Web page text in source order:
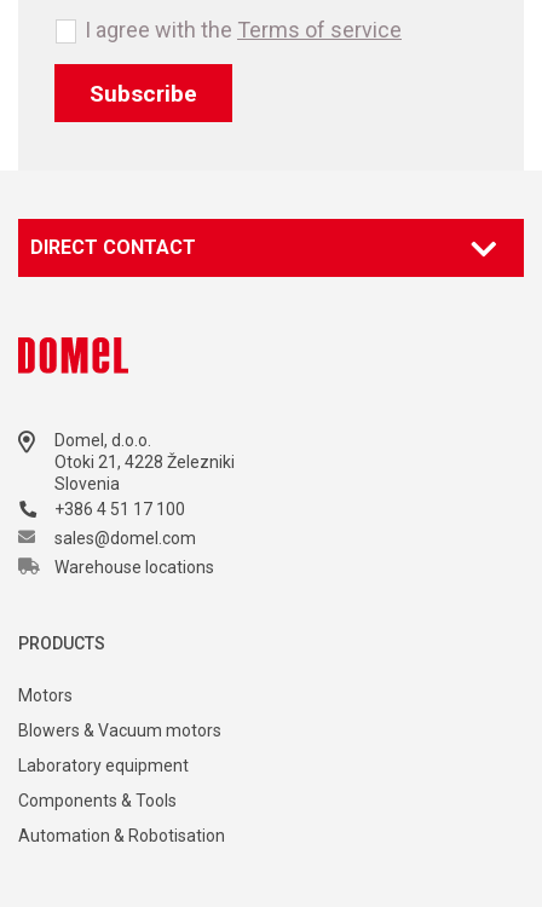
Subscribe
I agree with the Terms of service
DIRECT CONTACT
Domel, d.o.o.
Otoki 21, 4228 Železniki
Slovenia
+386 4 51 17 100
sales@domel.com
Warehouse locations
PRODUCTS
Motors
Blowers & Vacuum motors
Laboratory equipment
Components & Tools
Automation & Robotisation